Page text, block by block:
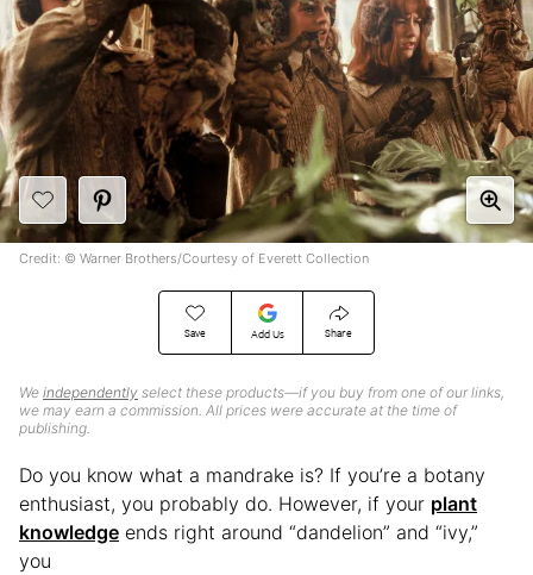
Save Add Us Share
We independently select these products—if you buy from one of our links,
we may earn a commission. All prices were accurate at the time of
publishing.
Credit: © Warner Brothers/Courtesy of Everett Collection
Do you know what a mandrake is? If you’re a botany
enthusiast, you probably do. However, if your plant
knowledge ends right around “dandelion” and “ivy,”
you